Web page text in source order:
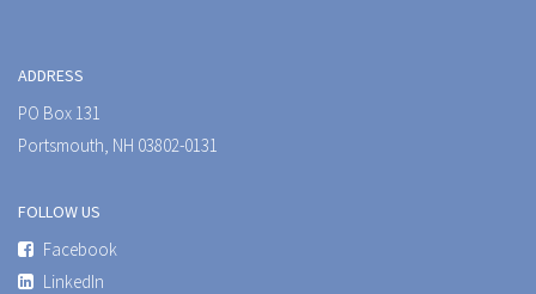
ADDRESS
PO Box 131
Portsmouth, NH 03802-0131
FOLLOW US
Facebook
LinkedIn